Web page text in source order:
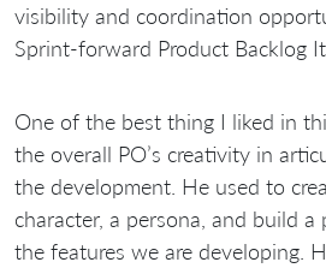
visibility and coordination
Sprint-forward Product Backlog
One of the best thing I liked in
the overall PO’s creativity in
the development. He used to
character, a persona, and build
the features we are developing.